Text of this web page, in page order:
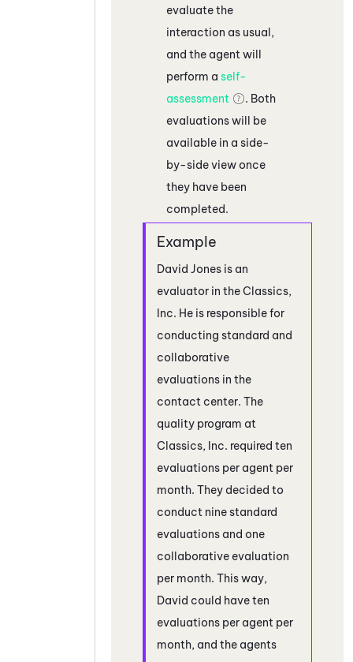
evaluate the
interaction as usual,
and the agent will
perform a self-
assessment
. Both
evaluations will be
available in a side-
by-side view once
they have been
completed.
David Jones is an
evaluator in the Classics,
Inc. He is responsible for
conducting standard and
collaborative
evaluations in the
contact center. The
quality program at
Classics, Inc. required ten
evaluations per agent per
month. They decided to
conduct nine standard
evaluations and one
collaborative evaluation
per month. This way,
David could have ten
evaluations per agent per
month, and the agents